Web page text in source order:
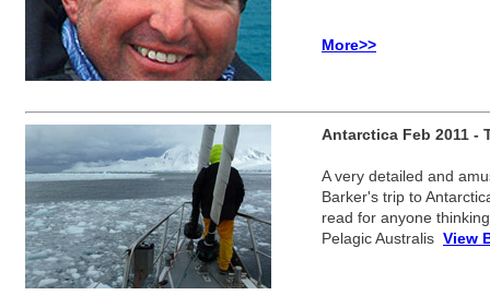
More>>
Antarctica Feb 2011 -
A very detailed and
Barker's trip to
read for anyone
Pelagic Australis View